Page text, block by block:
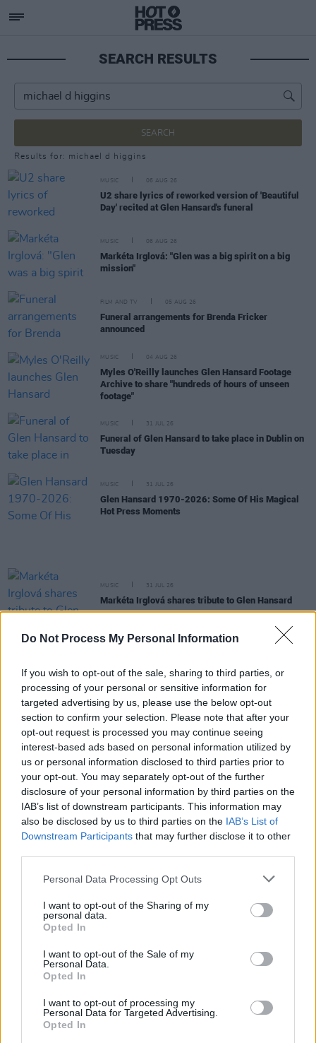
Do Not Process My Personal Information
If you wish to opt-out of the sale, sharing to third parties, or
processing of your personal or sensitive information for
targeted advertising by us, please use the below opt-out
section to confirm your selection. Please note that after your
opt-out request is processed you may continue seeing
interest-based ads based on personal information utilized by
us or personal information disclosed to third parties prior to
your opt-out. You may separately opt-out of the further
disclosure of your personal information by third parties on the
IAB’s list of downstream participants. This information may
also be disclosed by us to third parties on the IAB’s List of
Downstream Participants that may further disclose it to other
Personal Data Processing Opt Outs
I want to opt-out of the Sharing of my
personal data.
Opted In
I want to opt-out of the Sale of my
Personal Data.
Opted In
I want to opt-out of processing my
Personal Data for Targeted Advertising.
Opted In
SEARCH RESULTS
SEARCH
Results for: michael d higgins
MUSIC 06 AUG 26
U2 share lyrics of reworked version of 'Beautiful
Day' recited at Glen Hansard's funeral
MUSIC 06 AUG 26
Markéta Irglová: "Glen was a big spirit on a big
mission"
FILM AND TV 05 AUG 26
Funeral arrangements for Brenda Fricker
announced
MUSIC 04 AUG 26
Myles O'Reilly launches Glen Hansard Footage
Archive to share "hundreds of hours of unseen
footage"
MUSIC 31 JUL 26
Funeral of Glen Hansard to take place in Dublin on
Tuesday
MUSIC 31 JUL 26
Glen Hansard 1970-2026: Some Of His Magical
Hot Press Moments
MUSIC 31 JUL 26
Markéta Irglová shares tribute to Glen Hansard
MUSIC 29 JUL 26
available in Dublin's Mansion House
MUSIC 29 JUL 26
Glen Hansard: Michael D. Higgins, Rachel Zegler,
David Keenan and more pay tribute
CULTURE 27 JUL 26
Tommy Tiernan announces 'World Tour of
Counties' for new stand-up show
Kieran Cuddihy: "You don’t end up doing the 'paint
by numbers' thing. There’s an element of chaos
every day"
CULTURE 22 JUL 26
Fricker in short film
died, aged 81